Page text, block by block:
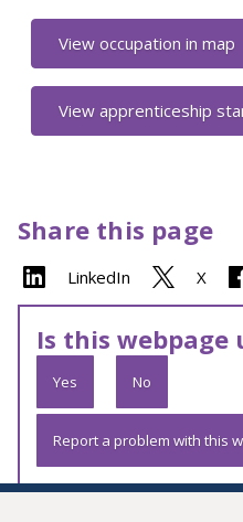
View occupation in map
View apprenticeship
Share this page
LinkedIn X
Is this webpage
Yes No
Report a problem with this